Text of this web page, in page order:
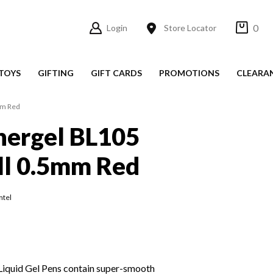
Login Store Locator 0
GIFTING GIFT CARDS PROMOTIONS
Red
BL105
0.5mm Red
Gel Pens contain super-smooth